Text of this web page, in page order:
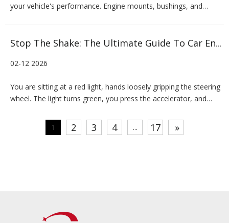
your vehicle's performance. Engine mounts, bushings, and
quality rubber parts can lead to excessive vibrati
Stop The Shake: The Ultimate Guide To Car Engine Mounts
02-12 2026
You are sitting at a red light, hands loosely gripping the steering
wheel. The light turns green, you press the accelerator, and
road, and it’s not your tires. That unsettling shake often points
to a component that most drivers ne
1 2 3 4 ... 17 »